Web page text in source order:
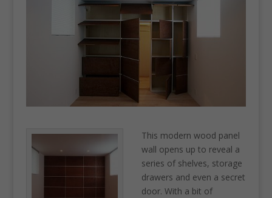
This modern wood panel
wall opens up to reveal a
series of shelves, storage
drawers and even a secret
door. With a bit of